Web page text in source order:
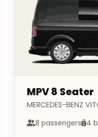
MPV 8 Seater
MERCEDES-BENZ
8 passengers 4